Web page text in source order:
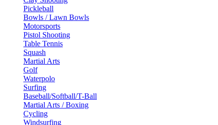
Pickleball
Bowls / Lawn Bowls
Motorsports
Pistol Shooting
Table Tennis
Squash
Martial Arts
Golf
Waterpolo
Surfing
Baseball/Softball/T-Ball
Martial Arts / Boxing
Cycling
Windsurfing